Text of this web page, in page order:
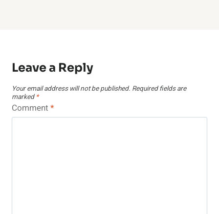
Leave a Reply
Your email address will not be published. Required fields are
marked *
Comment *